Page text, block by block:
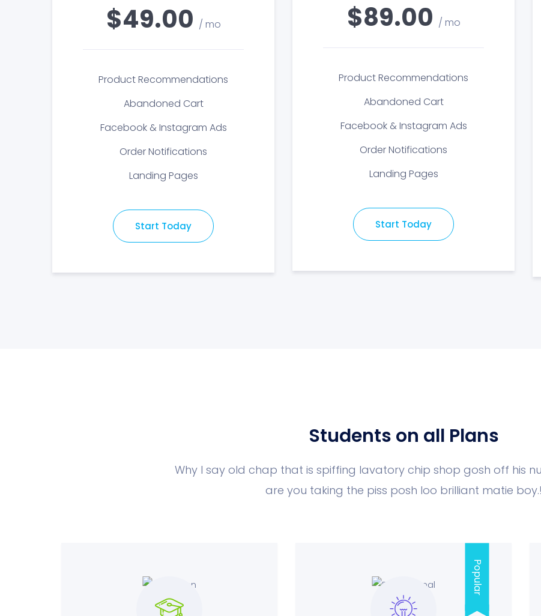
$49.00 / mo
Product Recommendations
Abandoned Cart
Facebook & Instagram Ads
Order Notifications
Landing Pages
Start Today
$89.00 / mo
Product Recommendations
Abandoned Cart
Facebook & Instagram Ads
Order Notifications
Landing Pages
Start Today
Students on all Plans
Why I say old chap that is spiffing lavatory chip shop gosh off his
are you taking the piss posh loo brilliant matie boy.!
Popular